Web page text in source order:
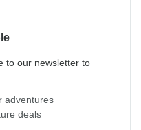
to our newsletter to
adventures
deals